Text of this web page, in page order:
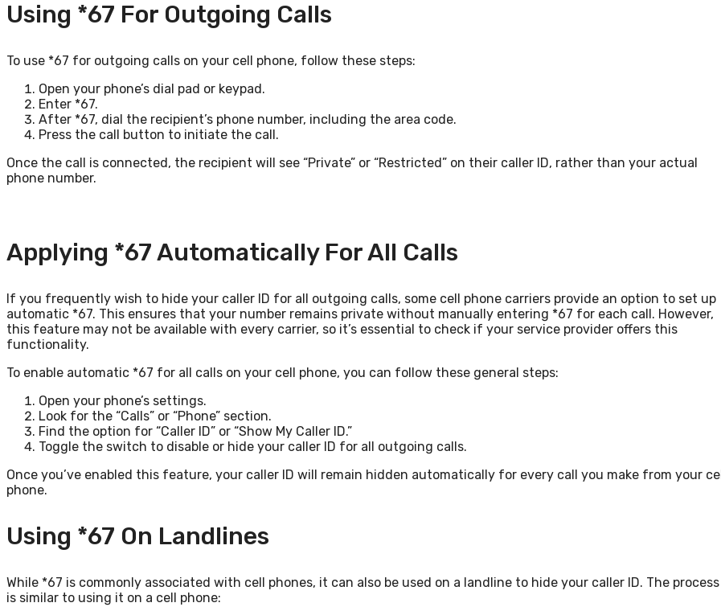
Using *67 For Outgoing Calls
To use *67 for outgoing calls on your cell phone, follow these steps:
Open your phone’s dial pad or keypad.
Enter *67.
After *67, dial the recipient’s phone number, including the area code.
Press the call button to initiate the call.
Once the call is connected, the recipient will see “Private” or “Restricted” on their caller ID, rather than your actual
phone number.
Applying *67 Automatically For All Calls
If you frequently wish to hide your caller ID for all outgoing calls, some cell phone carriers provide an option to set up
automatic *67. This ensures that your number remains private without manually entering *67 for each call. However,
this feature may not be available with every carrier, so it’s essential to check if your service provider offers this
functionality.
To enable automatic *67 for all calls on your cell phone, you can follow these general steps:
Open your phone’s settings.
Look for the “Calls” or “Phone” section.
Find the option for “Caller ID” or “Show My Caller ID.”
Toggle the switch to disable or hide your caller ID for all outgoing calls.
Once you’ve enabled this feature, your caller ID will remain hidden automatically for every call you make from your cell
phone.
Using *67 On Landlines
While *67 is commonly associated with cell phones, it can also be used on a landline to hide your caller ID. The process
is similar to using it on a cell phone: